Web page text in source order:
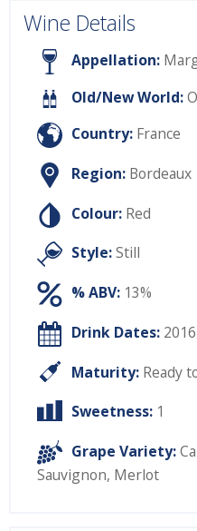
Wine Details
Appellation:
Old/New World:
Country: France
Region: Bordeaux
Colour: Red
Style:Still
% ABV: 13%
Drink Dates:
Maturity: Ready
Sweetness: 1
Grape Variety:
Sauvignon, Merlot